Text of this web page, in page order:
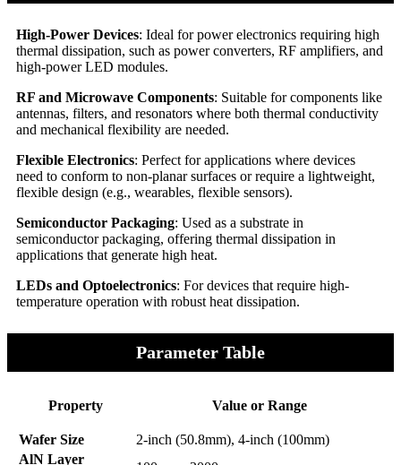
High-Power Devices: Ideal for power electronics requiring high
thermal dissipation, such as power converters, RF amplifiers, and
high-power LED modules.
RF and Microwave Components: Suitable for components like
antennas, filters, and resonators where both thermal conductivity
and mechanical flexibility are needed.
Flexible Electronics: Perfect for applications where devices
need to conform to non-planar surfaces or require a lightweight,
flexible design (e.g., wearables, flexible sensors).
Semiconductor Packaging: Used as a substrate in
semiconductor packaging, offering thermal dissipation in
applications that generate high heat.
LEDs and Optoelectronics: For devices that require high-
temperature operation with robust heat dissipation.
Parameter Table
Property Value or Range
Wafer Size
2-inch (50.8mm), 4-inch (100mm)
AlN Layer